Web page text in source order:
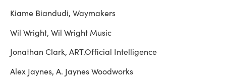
Kiame Biandudi, Waymakers
Wil Wright, Wil Wright Music
Jonathan Clark, ART.Official Intelligence
Alex Jaynes, A. Jaynes Woodworks